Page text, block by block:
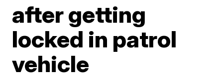
after getting
locked in patrol
vehicle